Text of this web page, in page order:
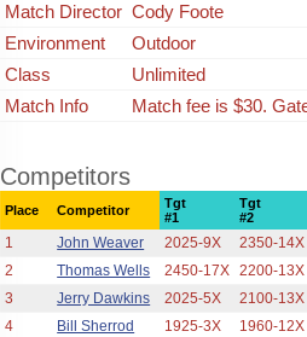
Match Director Cody Foote
Environment
Outdoor
Class
Unlimited
Match Info
Match fee is $30.
Competitors
Place Competitor
Tgt
#1
Tgt
#2
1 John Weaver 2025-9X 2350-14X
2
Thomas Wells 2450-17X 2200-13X
3
Jerry Dawkins 2025-5X 2100-13X
4
Bill Sherrod 1925-3X 1960-12X